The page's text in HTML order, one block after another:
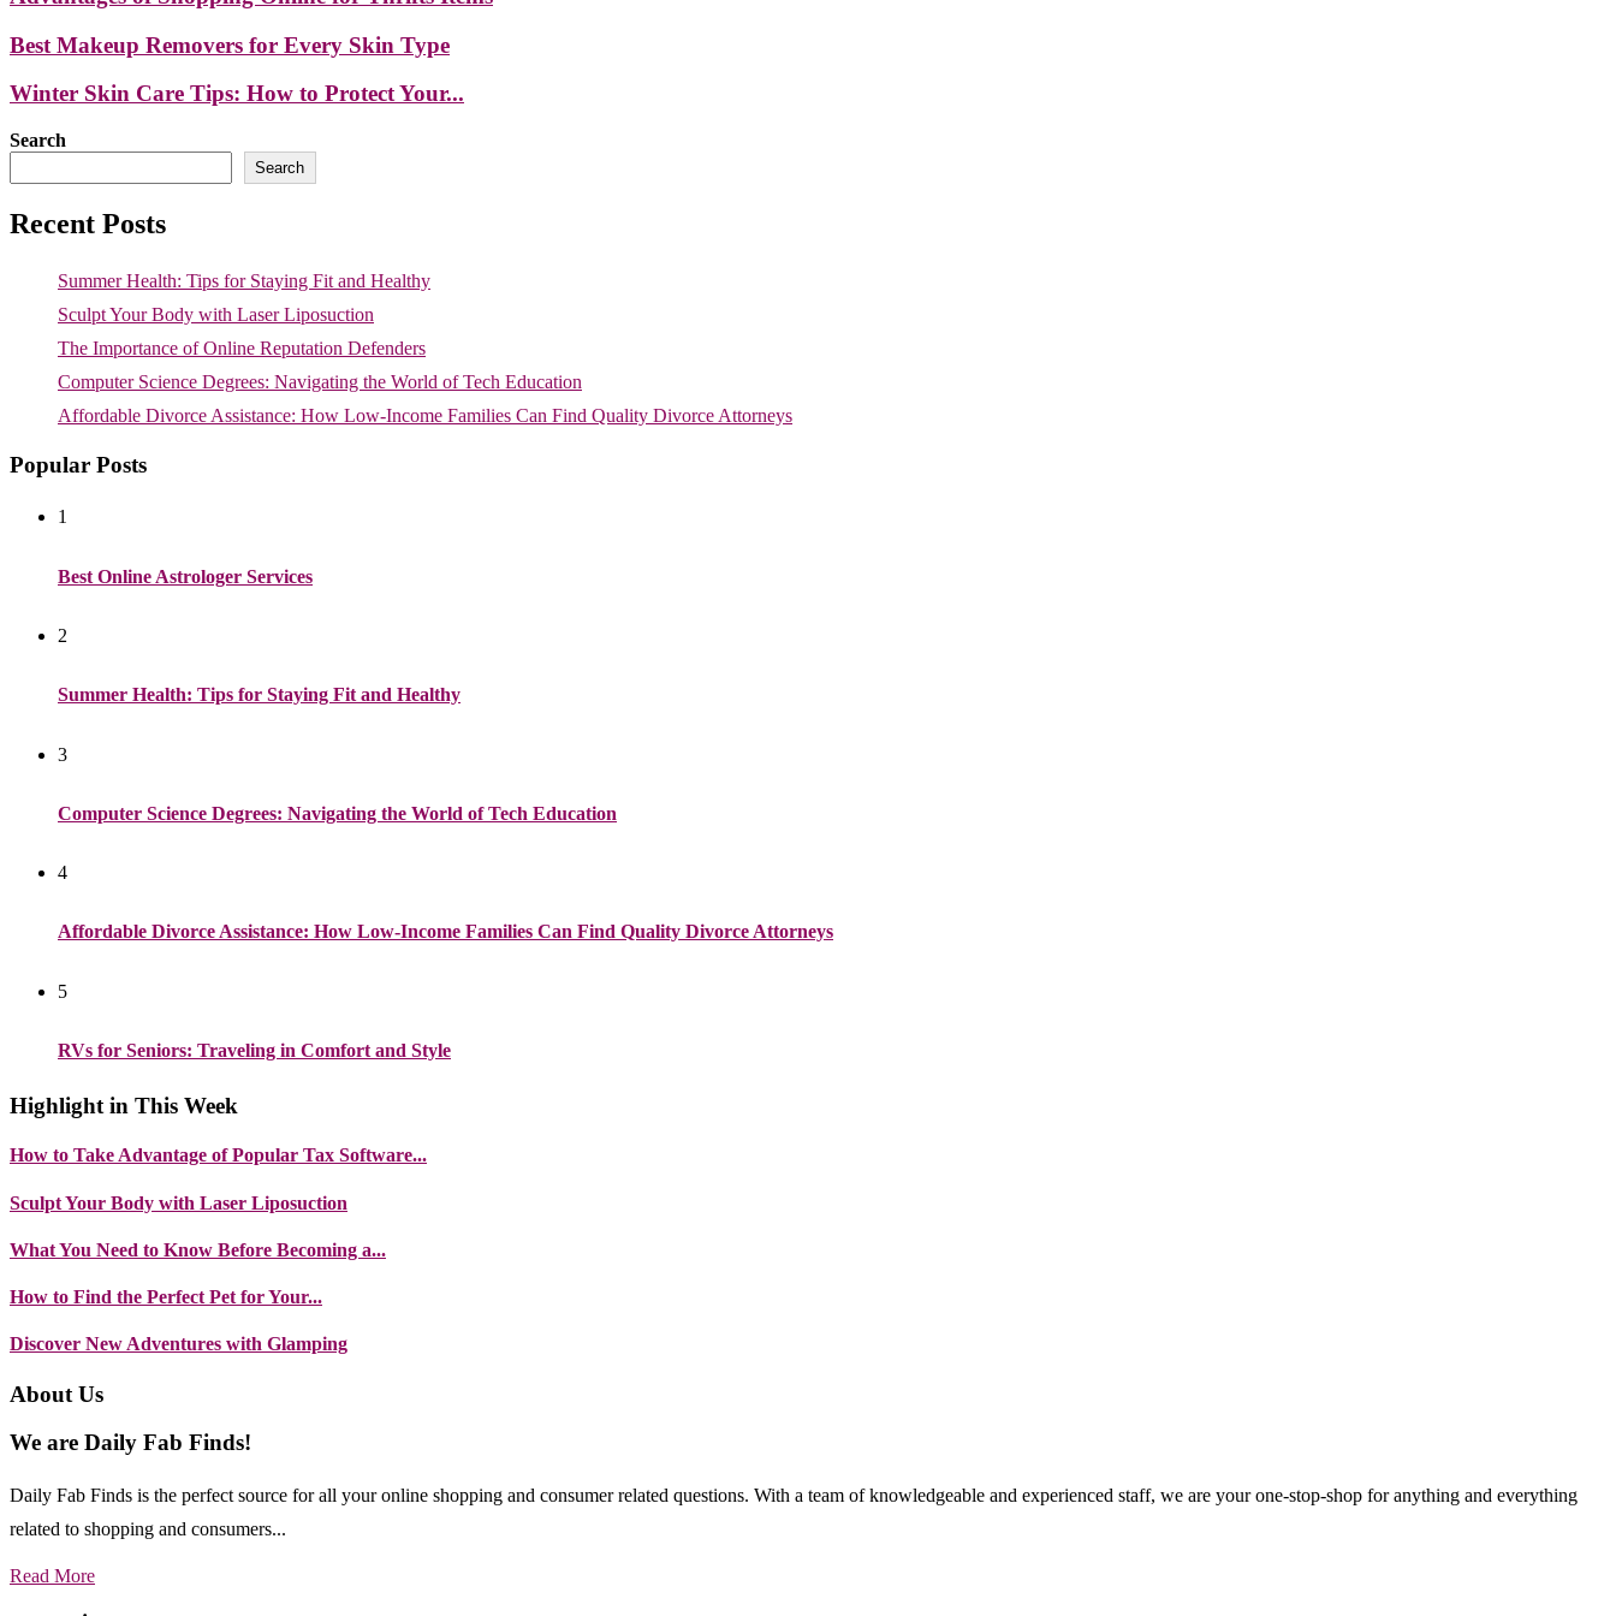
Best Makeup Removers for Every Skin Type
Winter Skin Care Tips: How to Protect Your...
Search
Search
Recent Posts
Summer Health: Tips for Staying Fit and Healthy
Sculpt Your Body with Laser Liposuction
The Importance of Online Reputation Defenders
Computer Science Degrees: Navigating the World of Tech Education
Affordable Divorce Assistance: How Low-Income Families Can Find Quality Divorce Attorneys
Popular Posts
1
Best Online Astrologer Services
2
Summer Health: Tips for Staying Fit and Healthy
3
Computer Science Degrees: Navigating the World of Tech Education
4
Affordable Divorce Assistance: How Low-Income Families Can Find Quality Divorce Attorneys
5
RVs for Seniors: Traveling in Comfort and Style
Highlight in This Week
How to Take Advantage of Popular Tax Software...
Sculpt Your Body with Laser Liposuction
What You Need to Know Before Becoming a...
How to Find the Perfect Pet for Your...
Discover New Adventures with Glamping
About Us
We are Daily Fab Finds!
Daily Fab Finds is the perfect source for all your online shopping and consumer related questions. With a team of knowledgeable and experienced staff, we are your one-stop-shop for anything and everything
related to shopping and consumers...
Read More